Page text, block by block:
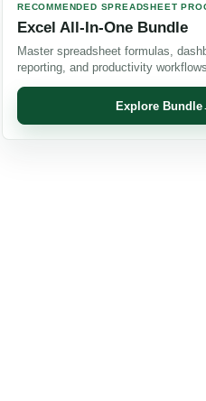
Recommended Articles
RECOMMENDED SPREADSHEET
Excel All-In-One Bundle
Master spreadsheet formulas,
reporting, and productivity
Explore Bundle